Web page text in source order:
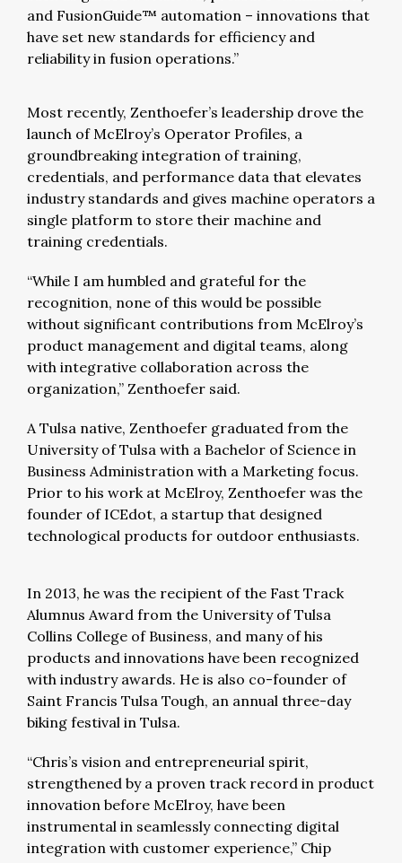
and FusionGuide™ automation – innovations that
have set new standards for efficiency and
reliability in fusion operations.”
Most recently, Zenthoefer’s leadership drove the
launch of McElroy’s Operator Profiles, a
groundbreaking integration of training,
credentials, and performance data that elevates
industry standards and gives machine operators a
single platform to store their machine and
training credentials.
“While I am humbled and grateful for the
recognition, none of this would be possible
without significant contributions from McElroy’s
product management and digital teams, along
with integrative collaboration across the
organization,” Zenthoefer said.
A Tulsa native, Zenthoefer graduated from the
University of Tulsa with a Bachelor of Science in
Business Administration with a Marketing focus.
Prior to his work at McElroy, Zenthoefer was the
founder of ICEdot, a startup that designed
technological products for outdoor enthusiasts.
In 2013, he was the recipient of the Fast Track
Alumnus Award from the University of Tulsa
Collins College of Business, and many of his
products and innovations have been recognized
with industry awards. He is also co-founder of
Saint Francis Tulsa Tough, an annual three-day
biking festival in Tulsa.
“Chris’s vision and entrepreneurial spirit,
strengthened by a proven track record in product
innovation before McElroy, have been
instrumental in seamlessly connecting digital
integration with customer experience,” Chip